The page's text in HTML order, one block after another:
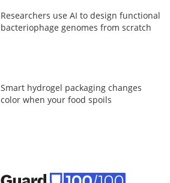
Researchers use AI to design functional
bacteriophage genomes from scratch
Smart hydrogel packaging changes
color when your food spoils